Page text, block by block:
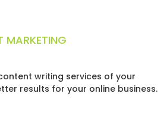
MARKETING
writing services of your
results for your online business.